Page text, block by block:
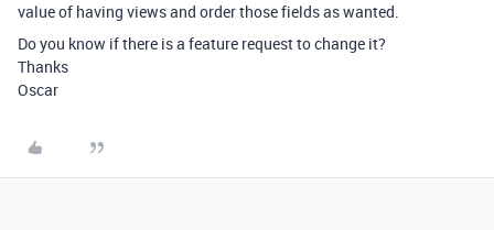
value of having views and order those fields as wanted.
Do you know if there is a feature request to change it?
Thanks
Oscar